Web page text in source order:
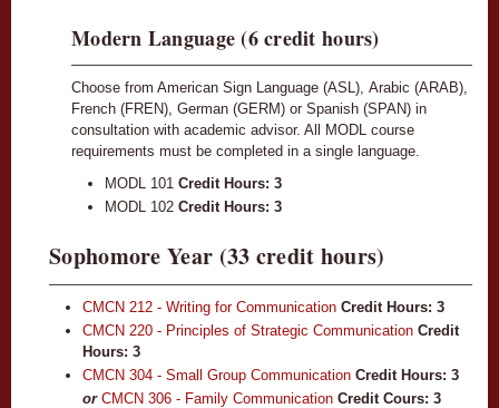
Modern Language (6 credit hours)
Choose from American Sign Language (ASL), Arabic (ARAB),
French (FREN), German (GERM) or Spanish (SPAN) in
consultation with academic advisor. All MODL course
requirements must be completed in a single language.
MODL 101 Credit Hours: 3
MODL 102 Credit Hours: 3
Sophomore Year (33 credit hours)
CMCN 212 - Writing for Communication Credit Hours: 3
CMCN 220 - Principles of Strategic Communication Credit
Hours: 3
CMCN 304 - Small Group Communication Credit Hours: 3
or CMCN 306 - Family Communication Credit Cours: 3